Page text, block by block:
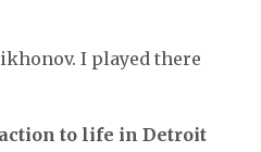
I played there
to life in Detroit